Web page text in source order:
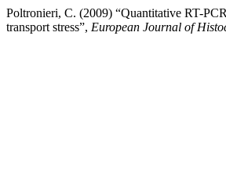
Poltronieri, C. (2009) “Quantitative RT-
transport stress”, European Journal of